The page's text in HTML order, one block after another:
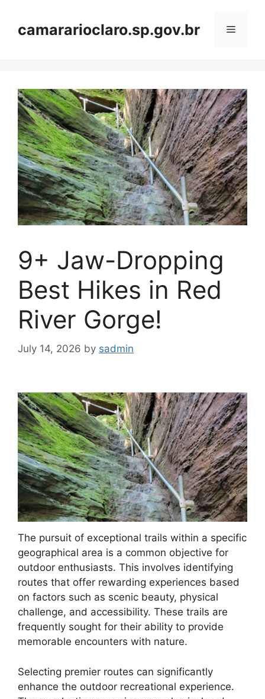
contentcamararioclaro.sp.gov.br Menu
9+ Jaw-Dropping
Best Hikes in Red
River Gorge!
July 14, 2026 by sadmin
The pursuit of exceptional trails within a specific
geographical area is a common objective for
outdoor enthusiasts. This involves identifying
routes that offer rewarding experiences based
on factors such as scenic beauty, physical
challenge, and accessibility. These trails are
frequently sought for their ability to provide
memorable encounters with nature.
Selecting premier routes can significantly
enhance the outdoor recreational experience.